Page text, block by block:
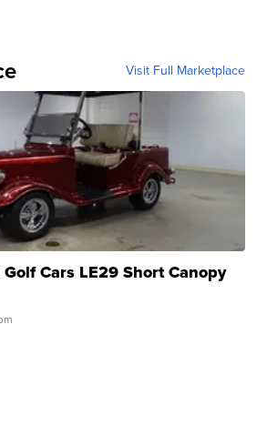
Visit Full Marketplace
Cars LE29 Short Canopy